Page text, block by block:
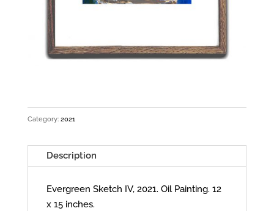
Category: 2021
Description
Evergreen Sketch IV, 2021. Oil Painting. 12
x 15 inches.